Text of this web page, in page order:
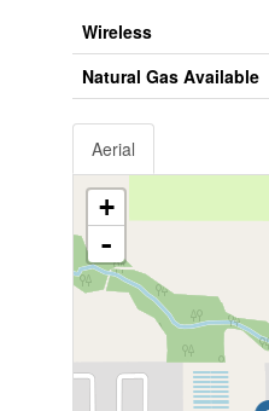
Wireless
Natural Gas Available
Aerial
+
-